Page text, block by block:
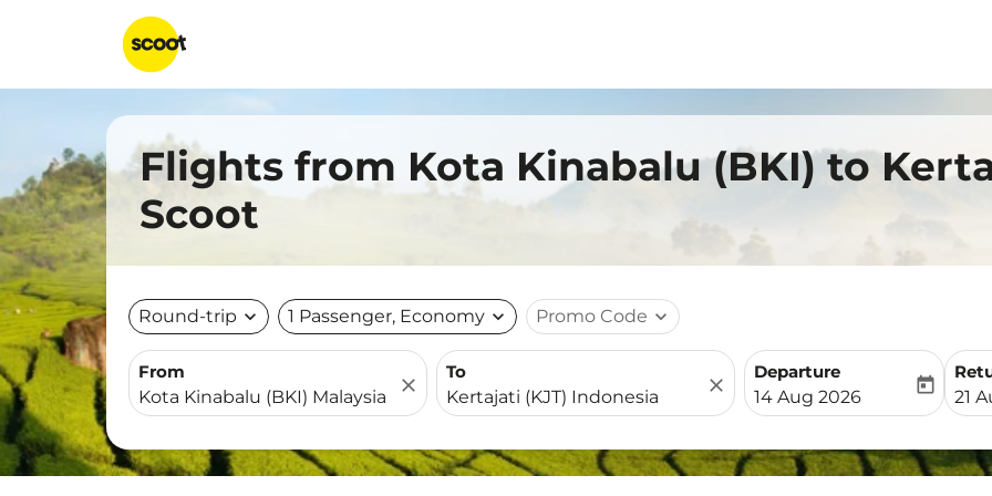
Flights from Kota Kinabalu (BKI) to
Scoot
Round-trip expand_more 1 Passenger, Economy expand_more Promo Code expand_more
From
close
To
close
Departure
fc-booking-departure-
14 Aug 2026
today
fc-
21